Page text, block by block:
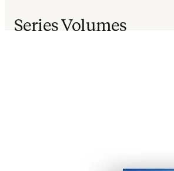
Series Volumes